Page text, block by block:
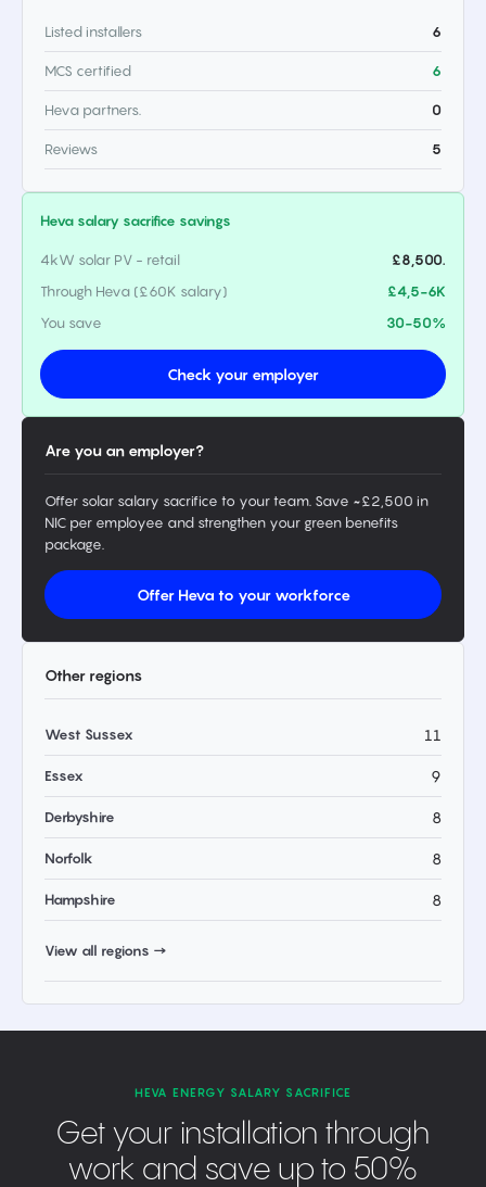
Listed installers 6
MCS certified 6
Heva partners. 0
Reviews 5
Heva salary sacrifice savings
4kW solar PV - retail
£8,500.
Through Heva (£60K salary)
£4,5-6K
You save
30-50%
Check your employer
Are you an employer?
Offer solar salary sacrifice to your team. Save ~£2,500 in
NIC per employee and strengthen your green benefits
package.
Offer Heva to your workforce
Other regions
West Sussex 11
Essex 9
Derbyshire 8
Norfolk 8
Hampshire 8
View all regions →
HEVA ENERGY SALARY SACRIFICE
Get your installation through
work and save up to 50%